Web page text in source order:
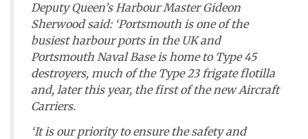
Deputy Queen’s Harbour Master Gideon
Sherwood said: ‘Portsmouth is one of the
busiest harbour ports in the UK and
Portsmouth Naval Base is home to Type 45
destroyers, much of the Type 23 frigate flotilla
and, later this year, the first of the new Aircraft
Carriers.
‘It is our priority to ensure the safety and